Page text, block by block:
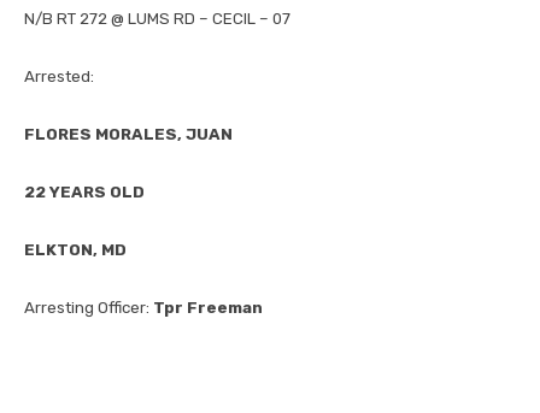
N/B RT 272 @ LUMS RD – CECIL – 07
Arrested:
FLORES MORALES, JUAN
22 YEARS OLD
ELKTON, MD
Arresting Officer: Tpr Freeman